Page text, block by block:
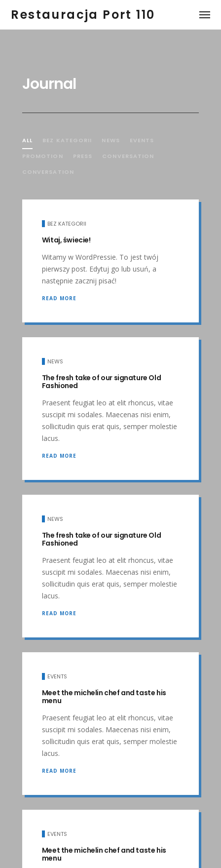
Restauracja Port 110
Journal
ALL BEZ KATEGORII NEWS
EVENTS
PROMOTION
PRESS
CONVERSATION
CONVERSATION
BEZ KATEGORII
Witaj, świecie!
Witamy w WordPressie. To jest twój
pierwszy post. Edytuj go lub usuń, a
następnie zacznij pisać!
READ MORE
NEWS
The fresh take of our signature Old
Fashioned
Praesent feugiat leo at elit rhoncus, vitae
suscipit mi sodales. Maecenas nisi enim,
sollicitudin quis erat quis, semper molestie
lacus.
READ MORE
NEWS
The fresh take of our signature Old
Fashioned
Praesent feugiat leo at elit rhoncus, vitae
suscipit mi sodales. Maecenas nisi enim,
sollicitudin quis erat quis, semper molestie
lacus.
READ MORE
EVENTS
Meet the michelin chef and taste his
menu
Praesent feugiat leo at elit rhoncus, vitae
suscipit mi sodales. Maecenas nisi enim,
sollicitudin quis erat quis, semper molestie
lacus.
READ MORE
EVENTS
Meet the michelin chef and taste his
menu